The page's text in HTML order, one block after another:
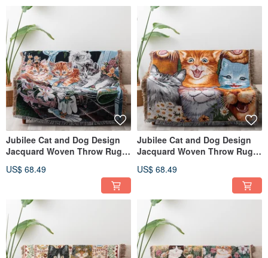
Jubilee Cat and Dog Design
Jacquard Woven Throw Rug
US$ 68.49
Jubilee Cat and Dog Design
Jacquard Woven Throw Rug
US$ 68.49